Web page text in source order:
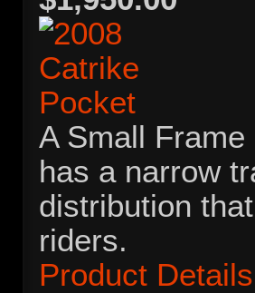
A Small
has a narrow
distribution
riders.
Product